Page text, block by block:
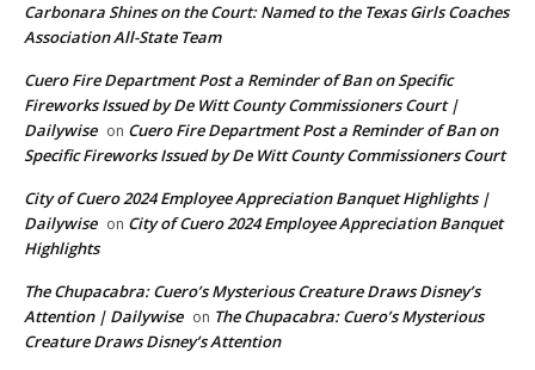
Carbonara Shines on the Court: Named to the Texas Girls Coaches
Association All-State Team
Cuero Fire Department Post a Reminder of Ban on Specific
Fireworks Issued by De Witt County Commissioners Court |
Dailywise on Cuero Fire Department Post a Reminder of Ban on
Specific Fireworks Issued by De Witt County Commissioners Court
City of Cuero 2024 Employee Appreciation Banquet Highlights |
Dailywise on City of Cuero 2024 Employee Appreciation Banquet
Highlights
The Chupacabra: Cuero’s Mysterious Creature Draws Disney’s
Attention | Dailywise on The Chupacabra: Cuero’s Mysterious
Creature Draws Disney’s Attention